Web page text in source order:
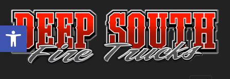
Open toolbar